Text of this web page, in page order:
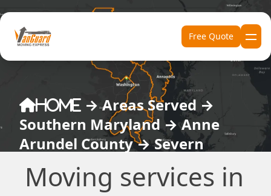
Free Quote
Home →Areas Served →
Southern Maryland→Anne
Arundel County→Severn
Moving services in